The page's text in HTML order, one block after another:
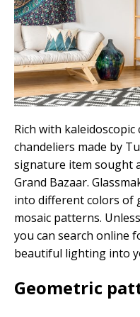
Rich with
chandeliers made by
signature item sought
Grand Bazaar.
into different colors of
mosaic patterns.
you can search online
beautiful lighting into
Geometric